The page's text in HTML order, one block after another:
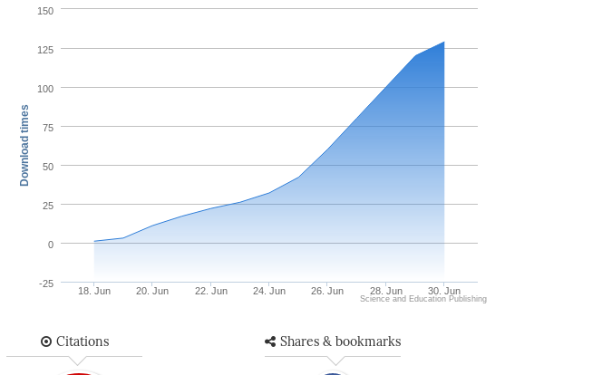
Download times
18. Jun 20. Jun 22. Jun 24. Jun 26. Jun 28. Jun 30. Jun
-25
0
25
50
75
100
125
150
Science and Education Publishing
Citations Shares & bookmarks